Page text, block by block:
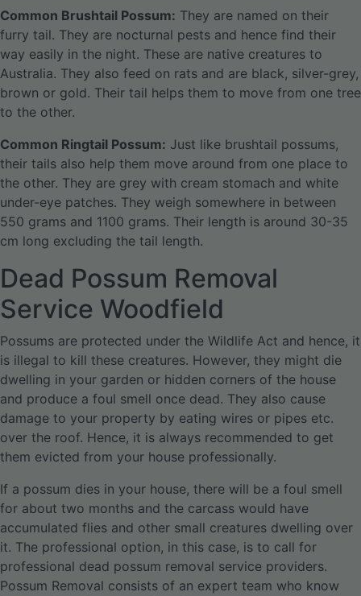
Common Brushtail Possum: They are named on their
furry tail. They are nocturnal pests and hence find their
way easily in the night. These are native creatures to
Australia. They also feed on rats and are black, silver-grey,
brown or gold. Their tail helps them to move from one tree
to the other.
Common Ringtail Possum: Just like brushtail possums,
their tails also help them move around from one place to
the other. They are grey with cream stomach and white
under-eye patches. They weigh somewhere in between
550 grams and 1100 grams. Their length is around 30-35
cm long excluding the tail length.
Dead Possum Removal
Service Woodfield
Possums are protected under the Wildlife Act and hence, it
is illegal to kill these creatures. However, they might die
dwelling in your garden or hidden corners of the house
and produce a foul smell once dead. They also cause
damage to your property by eating wires or pipes etc.
over the roof. Hence, it is always recommended to get
them evicted from your house professionally.
If a possum dies in your house, there will be a foul smell
for about two months and the carcass would have
accumulated flies and other small creatures dwelling over
it. The professional option, in this case, is to call for
professional dead possum removal service providers.
Possum Removal consists of an expert team who know